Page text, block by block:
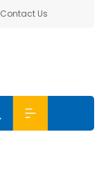
Contact Us